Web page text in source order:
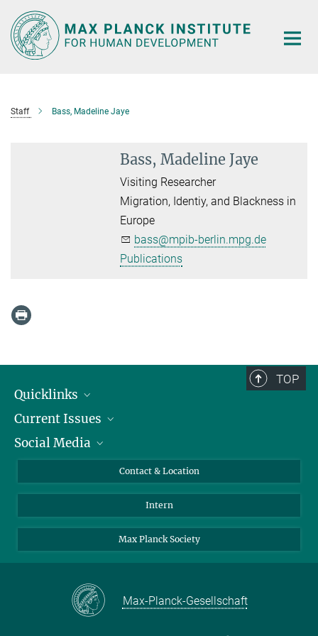
Main-
Content
Staff Bass, Madeline Jaye
Bass, Madeline Jaye
Visiting Researcher
Migration, Identiy, and Blackness in
Europe
bass@mpib-berlin.mpg.de
Publications
TOP
Quicklinks
People
Press
Current Issues
Jobs
Social Media
LinkedIn
Contact & Location
Intern
Max Planck Society
Max-Planck-Gesellschaft